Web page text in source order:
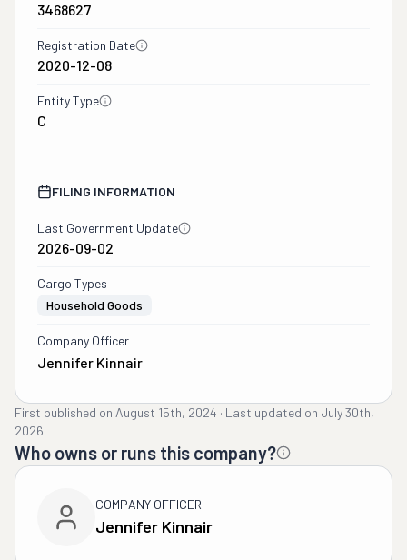
3468627
Registration Date
2020-12-08
Entity Type
C
FILING INFORMATION
Last Government Update
2026-09-02
Cargo Types
Household Goods
Company Officer
Jennifer Kinnair
First published on August 15th, 2024 · Last updated on July 30th,
2026
Who owns or runs this company?
COMPANY OFFICER
Jennifer Kinnair